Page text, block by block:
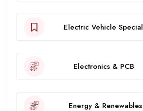
Electric Vehicle Special
Electronics & PCB
Energy & Renewables